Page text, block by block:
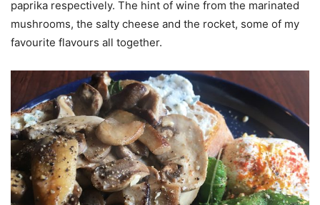
paprika respectively. The hint of wine from the marinated
mushrooms, the salty cheese and the rocket, some of my
favourite flavours all together.